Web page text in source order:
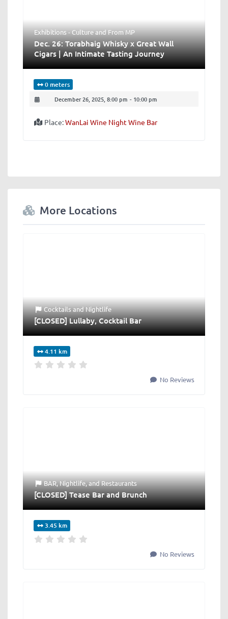
Exhibitions - CultureandFrom MP
Dec. 26: Torabhaig Whisky x Great Wall
Cigars | An Intimate Tasting Journey
0 meters
December 26, 2025, 8:00 pm - 10:00 pm
Place:WanLai Wine Night Wine Bar
More Locations
CocktailsandNightlife
[CLOSED] Lullaby, Cocktail Bar
4.11 km
No Reviews
BAR,Nightlife, andRestaurants
[CLOSED] Tease Bar and Brunch
3.45 km
No Reviews